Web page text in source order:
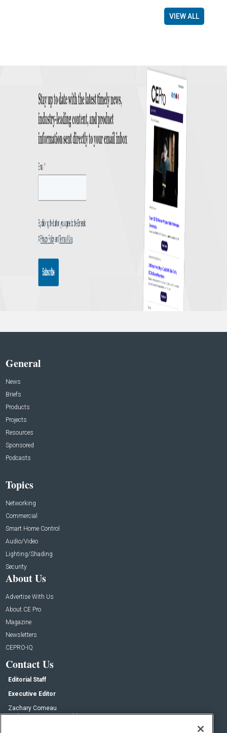
VIEW ALL
General
News
Briefs
Products
Projects
Resources
Sponsored
Podcasts
Topics
Networking
Commercial
Smart Home Control
Audio/Video
Lighting/Shading
Security
About Us
Advertise With Us
About CE Pro
Magazine
Newsletters
CEPRO-IQ
Contact Us
Editorial Staff
Executive Editor
Zachary Comeau
zachary.comeau@emeraldx.com